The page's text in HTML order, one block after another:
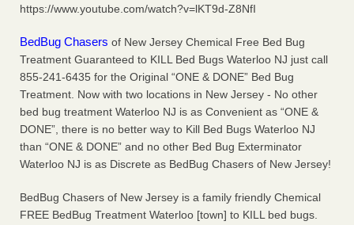
More
Seniors at downtown Sacramento apartment complex raise
concerns about bedbugs - KCRA
Seniors at downtown Sacramento apartment complex raise
concerns about bedbugs KCRA...Read More
Here’s How to Tell If You're Dealing with Bed Bugs or Fleas, Per
Experts - Prevention
Per Experts Prevention...Read More
https://www.youtube.com/watch?v=lKT9d-Z8NfI
BedBug Chasers of New Jersey Chemical Free Bed Bug
Treatment Guaranteed to KILL Bed Bugs Waterloo NJ just call
855-241-6435 for the Original “ONE & DONE” Bed Bug
Treatment. Now with two locations in New Jersey - No other
bed bug treatment Waterloo NJ is as Convenient as “ONE &
DONE”, there is no better way to Kill Bed Bugs Waterloo NJ
than “ONE & DONE” and no other Bed Bug Exterminator
Waterloo NJ is as Discrete as BedBug Chasers of New Jersey!
BedBug Chasers of New Jersey is a family friendly Chemical
FREE BedBug Treatment Waterloo [town] to KILL bed bugs.